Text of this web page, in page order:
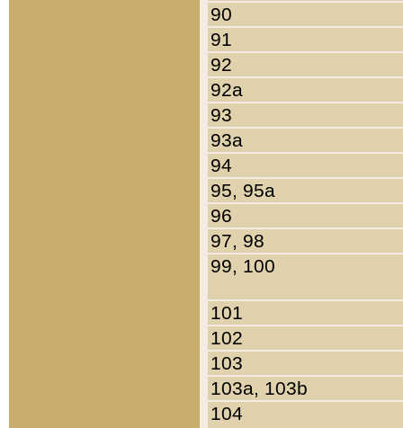
90
91
92
92a
93
93a
94
95, 95a
96
97, 98
99, 100
101
102
103
103a, 103b
104